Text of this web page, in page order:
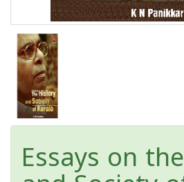
Essays on